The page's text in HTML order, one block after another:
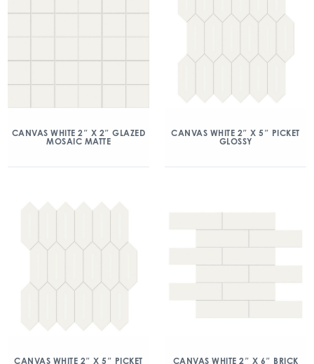
CANVAS WHITE 2″ X 2″ GLAZED
MOSAIC MATTE
CANVAS WHITE 2″ X 5″ PICKET
GLOSSY
CANVAS WHITE 2″ X 5″ PICKET CANVAS WHITE 2″ X 6″ BRICK